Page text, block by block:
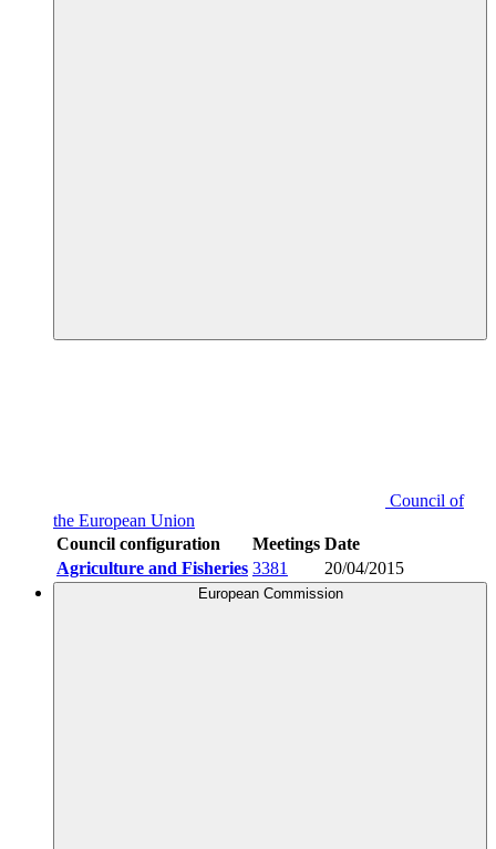
Council of
the European Union
Council configuration
Meetings Date
Agriculture and Fisheries 3381 20/04/2015
European Commission